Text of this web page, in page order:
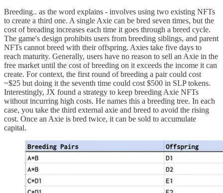
Breeding.. as the word explains - involves using two existing NFTs
to create a third one. A single Axie can be bred seven times, but the
cost of breading increases each time it goes through a breed cycle.
The game's design prohibits users from breeding siblings, and parent
NFTs cannot breed with their offspring. Axies take five days to
reach maturity. Generally, users have no reason to sell an Axie in the
free market until the cost of breeding on it exceeds the income it can
create. For context, the first round of breeding a pair could cost
~$25 but doing it the seventh time could cost $500 in SLP tokens.
Interestingly, JX found a strategy to keep breeding Axie NFTs
without incurring high costs. He names this a breeding tree. In each
case, you take the third external axie and breed to avoid the rising
cost. Once an Axie is bred twice, it can be sold to accumulate
capital.